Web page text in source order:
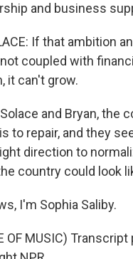
and business
If that ambition
coupled with
it can't grow.
and Bryan, the
to repair, and they
direction to
country could look
I'm Sophia Saliby.
OF MUSIC)